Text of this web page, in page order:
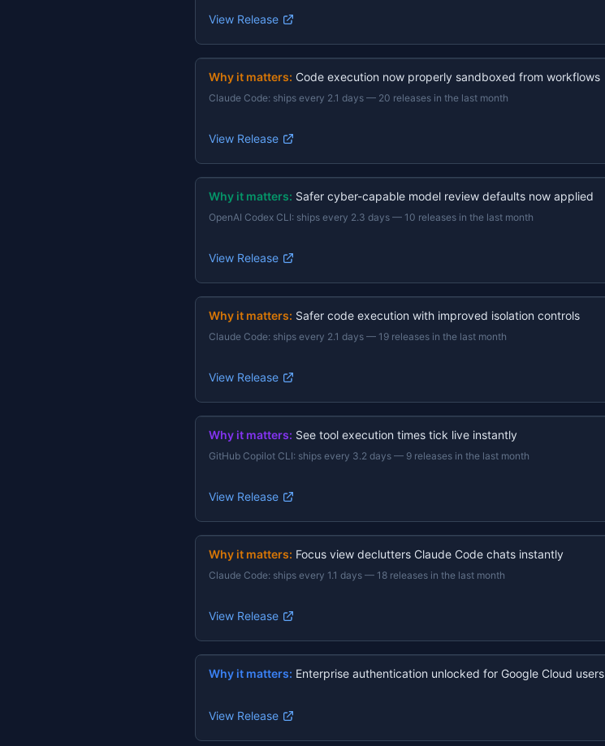
View Release
Why it matters: Code execution now properly sandboxed from workflows
Claude Code: ships every 2.1 days — 20 releases in the last month
View Release
Why it matters: Safer cyber-capable model review defaults now applied
OpenAI Codex CLI: ships every 2.3 days — 10 releases in the last month
View Release
Why it matters: Safer code execution with improved isolation controls
Claude Code: ships every 2.1 days — 19 releases in the last month
View Release
Why it matters: See tool execution times tick live instantly
GitHub Copilot CLI: ships every 3.2 days — 9 releases in the last month
View Release
Why it matters: Focus view declutters Claude Code chats instantly
Claude Code: ships every 1.1 days — 18 releases in the last month
View Release
Why it matters: Enterprise authentication unlocked for Google Cloud users
View Release